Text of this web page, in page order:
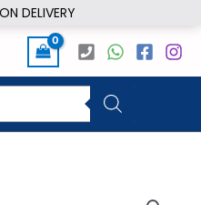
DELIVERY